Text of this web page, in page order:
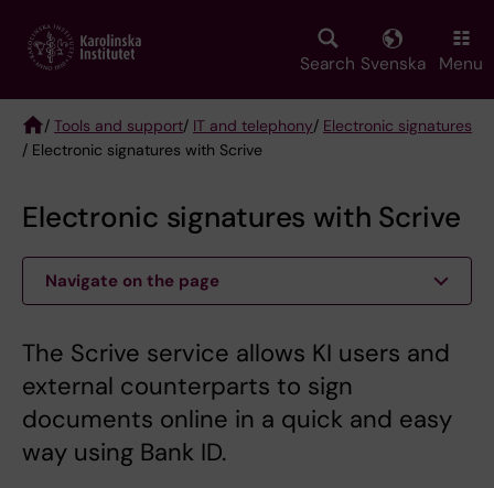
main
Search Svenska Menu
Breadcrumb
/ Tools and support/ IT and telephony/ Electronic signatures
/ Electronic signatures with Scrive
Electronic signatures with Scrive
Navigate on the page
The Scrive service allows KI users and
external counterparts to sign
documents online in a quick and easy
way using Bank ID.